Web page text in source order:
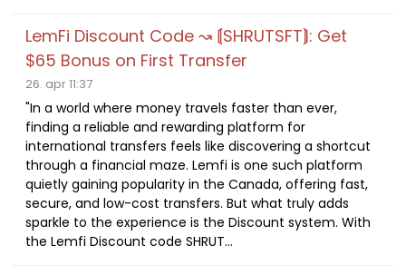
LemFi Discount Code ↝ ⟬SHRUTSFT⟭: Get
$65 Bonus on First Transfer
26. apr 11:37
"In a world where money travels faster than ever,
finding a reliable and rewarding platform for
international transfers feels like discovering a shortcut
through a financial maze. Lemfi is one such platform
quietly gaining popularity in the Canada, offering fast,
secure, and low-cost transfers. But what truly adds
sparkle to the experience is the Discount system. With
the Lemfi Discount code SHRUT...